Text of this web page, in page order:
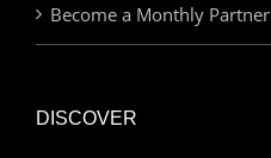
Become a Monthly Partner
DISCOVER